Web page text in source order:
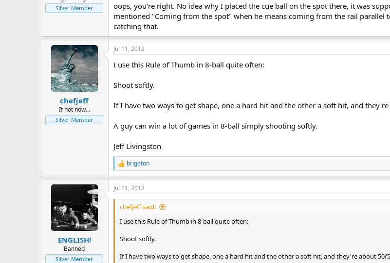
Silver Member
oops, you're right. No idea why I placed the cue ball on the spot there, it was
mentioned "Coming from the spot" when he means coming from the rail parallel
catching that.
chefjeff
If not now...
Silver Member
Jul 11, 2012
I use this Rule of Thumb in 8-ball quite often:
Shoot softly.
If I have two ways to get shape, one a hard hit and the other a soft hit, and
A guy can win a lot of games in 8-ball simply shooting softly.
Jeff Livingston
R
e
a
c
t
n
brigeton
ENGLISH!
Banned
Silver Member
Jul 11, 2012
chefjeff said:
I use this Rule of Thumb in 8-ball quite often:
Shoot softly.
If I have two ways to get shape, one a hard hit and the other a soft hit, and they're about 50/